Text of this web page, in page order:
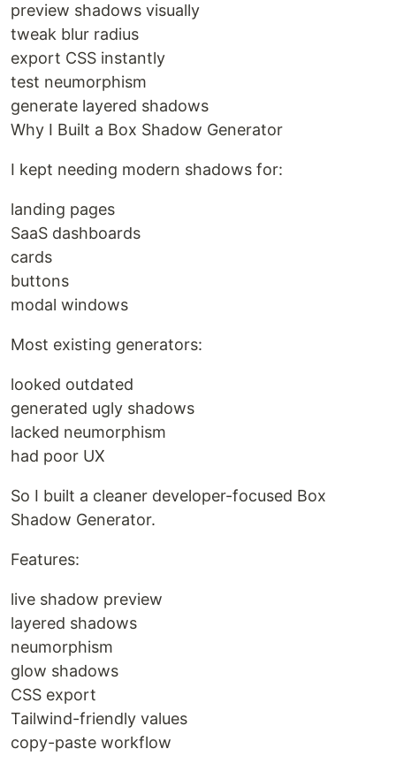
preview shadows visually
tweak blur radius
export CSS instantly
test neumorphism
generate layered shadows
Why I Built a Box Shadow Generator
I kept needing modern shadows for:
landing pages
SaaS dashboards
cards
buttons
modal windows
Most existing generators:
looked outdated
generated ugly shadows
lacked neumorphism
had poor UX
So I built a cleaner developer-focused Box
Shadow Generator.
Features:
live shadow preview
layered shadows
neumorphism
glow shadows
CSS export
Tailwind-friendly values
copy-paste workflow